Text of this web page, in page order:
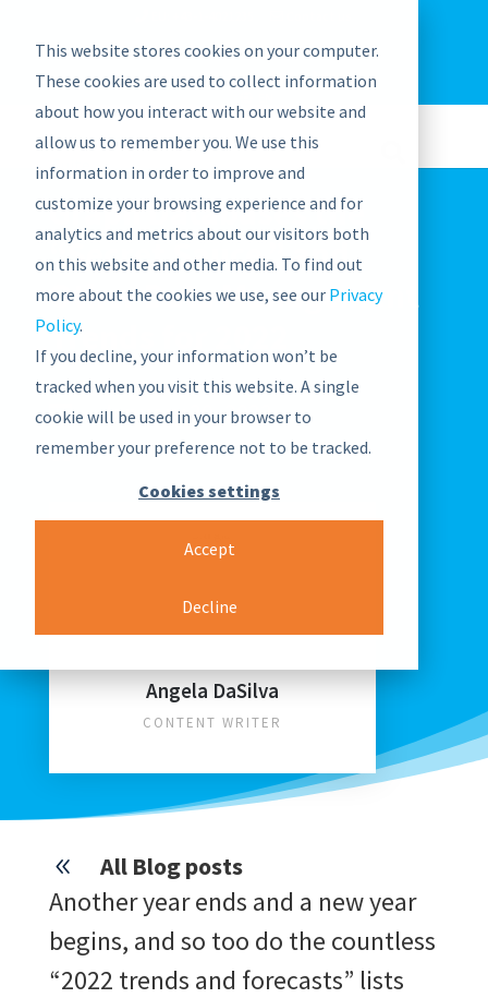
This website stores cookies on your computer.
These cookies are used to collect information
about how you interact with our website and
allow us to remember you. We use this
information in order to improve and
customize your browsing experience and for
analytics and metrics about our visitors both
on this website and other media. To find out
more about the cookies we use, see our Privacy
Policy.
If you decline, your information won’t be
tracked when you visit this website. A single
cookie will be used in your browser to
remember your preference not to be tracked.
Cookies settings
Accept
Decline
graphwise Help Blog
News
Graph Databases the
“Secret Sauce,” and
Other Data Management
Trends for 2022
 January 20, 2022

Angela DaSilva
CONTENT WRITER
8 All Blog posts
Another year ends and a new year
begins, and so too do the countless
“2022 trends and forecasts” lists